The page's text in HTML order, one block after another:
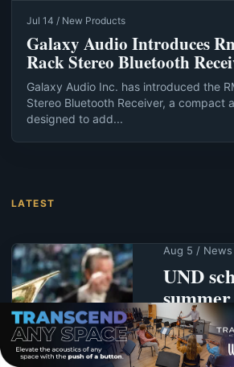
Jul 14 / New Products
Galaxy Audio Introduces
Rack Stereo Bluetooth
Galaxy Audio Inc. has introduced the
Stereo Bluetooth Receiver, a compact
designed to add...
LATEST
Aug 5 / News
UND
summer
Aug. 7